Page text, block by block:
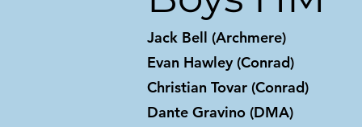
Jack Bell (Archmere)
Evan Hawley (Conrad)
Christian Tovar (Conrad)
Dante Gravino (DMA)